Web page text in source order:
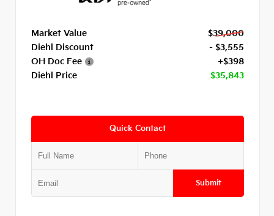
Market Value
$39,000
Diehl Discount
- $3,555
OH Doc Fee
+$398
Diehl Price
$35,843
Quick Contact
Submit